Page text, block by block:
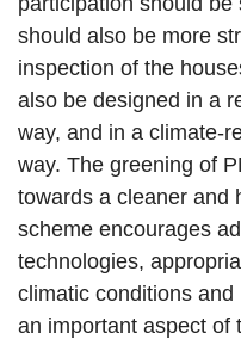
should also be more
inspection of the
also be designed in a
way, and in a climate-
way. The greening of
towards a cleaner and
scheme encourages
technologies,
climatic conditions
an important aspect of